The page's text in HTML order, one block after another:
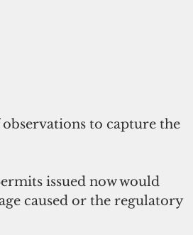
to capture the
issued now would
caused or the regulatory